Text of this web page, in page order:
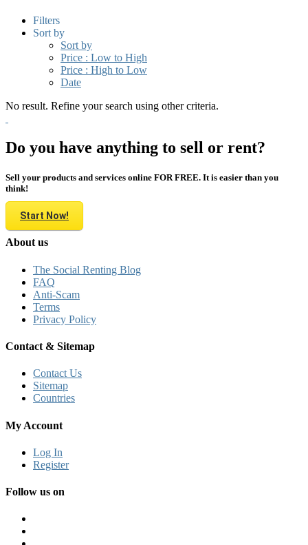
Filters
Sort by
Sort by
Price : Low to High
Price : High to Low
Date
No result. Refine your search using other criteria.
Do you have anything to sell or rent?
Sell your products and services online FOR FREE. It is easier than you
think!
Start Now!
About us
The Social Renting Blog
FAQ
Anti-Scam
Terms
Privacy Policy
Contact & Sitemap
Contact Us
Sitemap
Countries
My Account
Log In
Register
Follow us on